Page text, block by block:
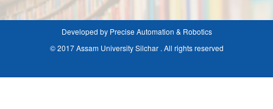
Developed by Precise Automation & Robotics
© 2017 Assam University Silchar . All rights reserved